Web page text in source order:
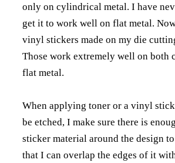
only on cylindrical metal. I have
get it to work well on flat metal.
vinyl stickers made on my die
Those work extremely well on both
flat metal.
When applying toner or a vinyl
be etched, I make sure there is
sticker material around the design
that I can overlap the edges of it